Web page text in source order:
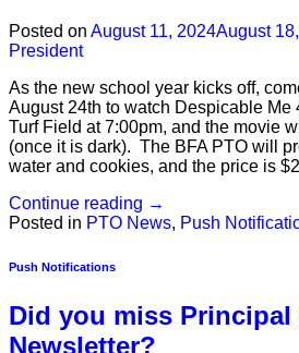
Posted on August 11, 2024August
President
As the new school year kicks off,
August 24th to watch Despicable Me
Turf Field at 7:00pm, and the movie
(once it is dark). The BFA PTO will
water and cookies, and the price is
Continue reading →
Posted in PTO News, Push
Push Notifications
Did you miss Principal
Newsletter?